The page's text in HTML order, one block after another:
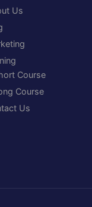
Us
Course
Course
Us